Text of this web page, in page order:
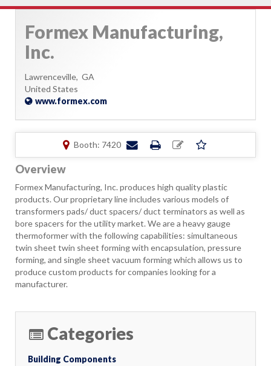
Formex Manufacturing,
Inc.
Lawrenceville, GA
United States
www.formex.com
Booth: 7420
Overview
Formex Manufacturing, Inc. produces high quality plastic
products. Our proprietary line includes various models of
transformers pads/ duct spacers/ duct terminators as well as
bore spacers for the utility market. We are a heavy gauge
thermoformer with the following capabilities: simultaneous
twin sheet twin sheet forming with encapsulation, pressure
forming, and single sheet vacuum forming which allows us to
produce custom products for companies looking for a
manufacturer.
Categories
Building Components